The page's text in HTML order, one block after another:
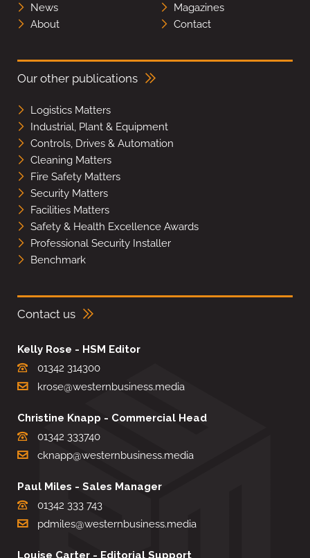
News
Magazines
About
Contact
Our other publications
Logistics Matters
Industrial, Plant & Equipment
Controls, Drives & Automation
Cleaning Matters
Fire Safety Matters
Security Matters
Facilities Matters
Safety & Health Excellence Awards
Professional Security Installer
Benchmark
Contact us
Kelly Rose - HSM Editor
01342 314300
krose@westernbusiness.media
Christine Knapp - Commercial Head
01342 333740
cknapp@westernbusiness.media
Paul Miles - Sales Manager
01342 333 743
pdmiles@westernbusiness.media
Louise Carter - Editorial Support